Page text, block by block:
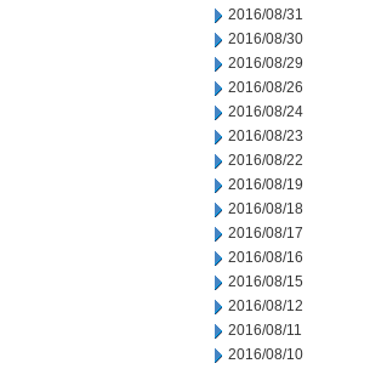
2016/08/31
2016/08/30
2016/08/29
2016/08/26
2016/08/24
2016/08/23
2016/08/22
2016/08/19
2016/08/18
2016/08/17
2016/08/16
2016/08/15
2016/08/12
2016/08/11
2016/08/10